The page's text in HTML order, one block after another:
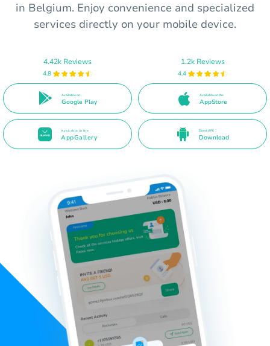
in Belgium. Enjoy convenience and specialized
services directly on your mobile device.
4.42k Reviews
4.8
Available on
Google Play
1.2k Reviews
4.4
Available on the
AppStore
Available in the
AppGallery
Direct APK
Download